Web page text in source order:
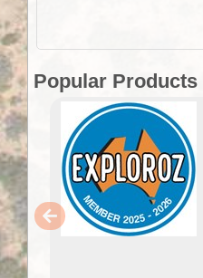
Popular Products